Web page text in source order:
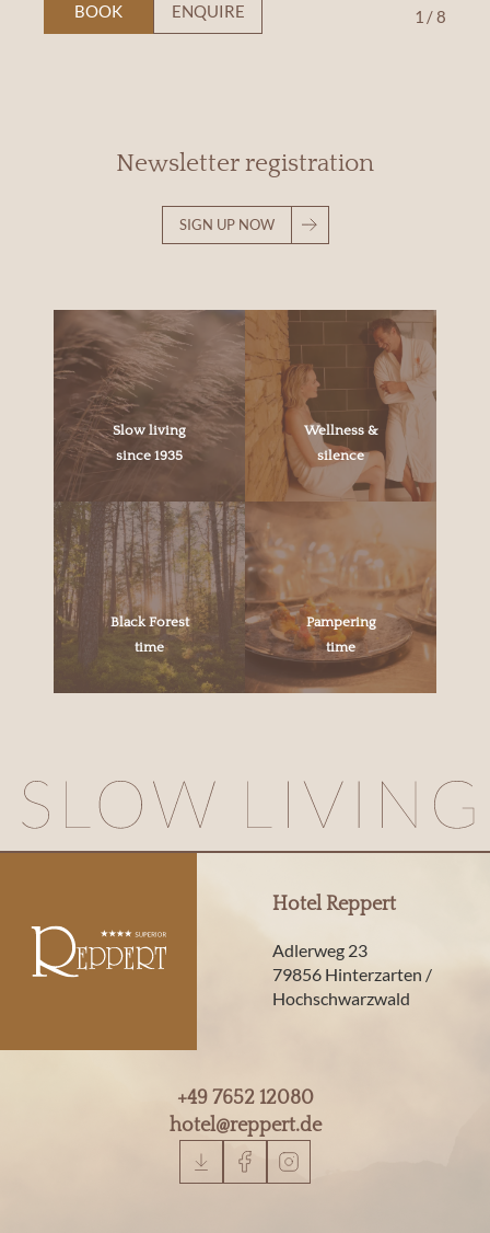
BOOK ENQUIRE 1 /8
Newsletter registration
SIGN UP NOW
Slow living
since 1935
Wellness &
silence
Black Forest
time
Pampering
time
Hotel Reppert
Adlerweg 23
79856 Hinterzarten /
Hochschwarzwald
+49 7652 12080
hotel@reppert.de